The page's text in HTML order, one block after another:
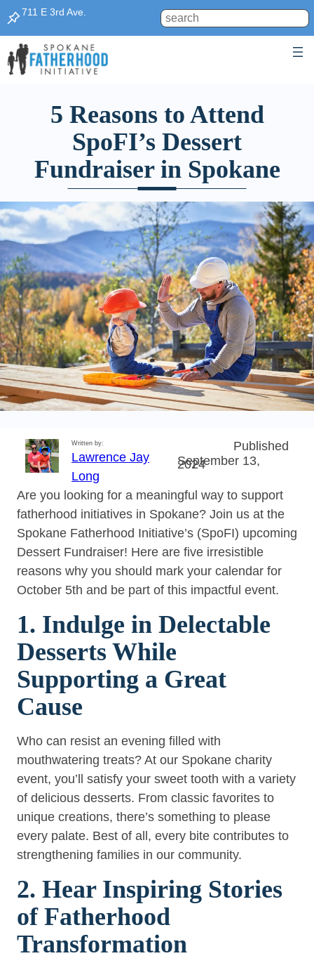
711 E 3rd Ave. Search
5 Reasons to Attend
SpoFI’s Dessert
Fundraiser in Spokane
Written by:
Lawrence Jay
Long
Published
September 13,
2024
Are you looking for a meaningful way to support
fatherhood initiatives in Spokane? Join us at the
Spokane Fatherhood Initiative’s (SpoFI) upcoming
Dessert Fundraiser! Here are five irresistible
reasons why you should mark your calendar for
October 5th and be part of this impactful event.
1. Indulge in Delectable
Desserts While
Supporting a Great
Cause
Who can resist an evening filled with
mouthwatering treats? At our Spokane charity
event, you’ll satisfy your sweet tooth with a variety
of delicious desserts. From classic favorites to
unique creations, there’s something to please
every palate. Best of all, every bite contributes to
strengthening families in our community.
2. Hear Inspiring Stories
of Fatherhood
Transformation